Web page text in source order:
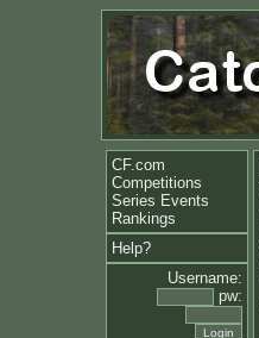
CF.com
Competitions
Series Events
Rankings
Help?
Username:
pw: